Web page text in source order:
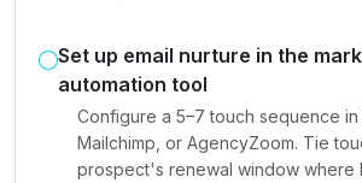
Set up email nurture in the
automation tool
Configure a 5–7 touch sequence in
Mailchimp, or AgencyZoom. Tie
prospect's renewal window